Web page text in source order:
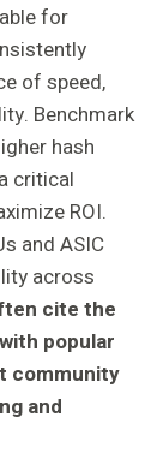
for
of speed,
Benchmark
hash
critical
ROI.
and ASIC
across
cite the
popular
community
and